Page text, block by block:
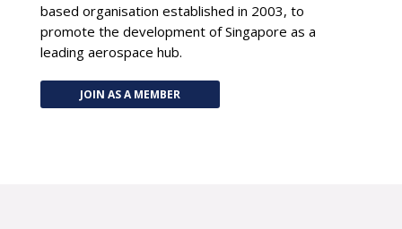
based organisation established in 2003, to
promote the development of Singapore as a
leading aerospace hub.
JOIN AS A MEMBER